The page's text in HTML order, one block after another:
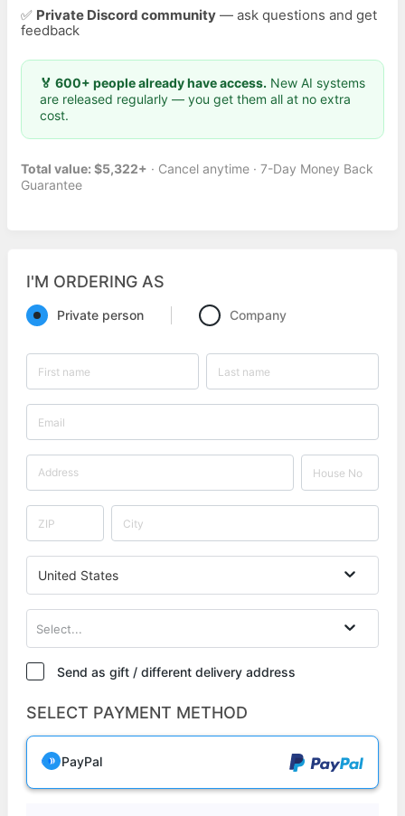
✅ Private Discord community — ask questions and get
feedback
🏅 600+ people already have access. New AI systems
are released regularly — you get them all at no extra
cost.
Total value: $5,322+ · Cancel anytime · 7-Day Money Back
Guarantee
I'M ORDERING AS
Private person Company
United States
Select...
Send as gift / different delivery address
SELECT PAYMENT METHOD
PayPal